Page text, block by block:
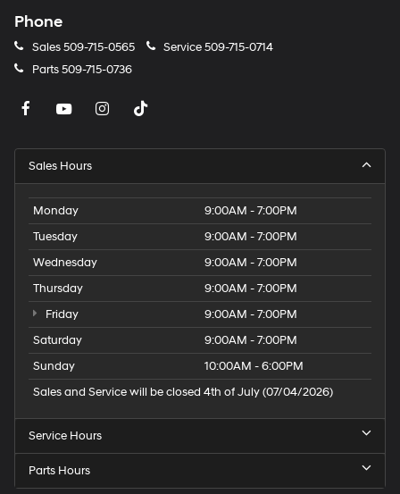
Phone
Sales509-715-0565 Service509-715-0714
Parts509-715-0736
Sales Hours
Monday
9:00AM - 7:00PM
Tuesday
9:00AM - 7:00PM
Wednesday
9:00AM - 7:00PM
Thursday
9:00AM - 7:00PM
Friday
9:00AM - 7:00PM
Saturday
9:00AM - 7:00PM
Sunday
10:00AM - 6:00PM
Sales and Service will be closed 4th of July (07/04/2026)
Service Hours
Parts Hours